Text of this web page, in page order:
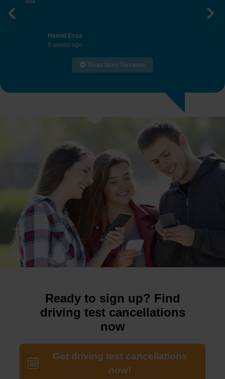
Hamid Essa
8 weeks ago
Previous
Read More Reviews
Ready to sign up? Find
driving test cancellations
now
Get driving test cancellations
now!